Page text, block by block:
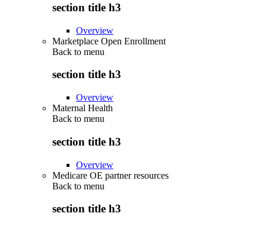
section title h3
Overview
Marketplace Open Enrollment
Back to menu
section title h3
Overview
Maternal Health
Back to menu
section title h3
Overview
Medicare OE partner resources
Back to menu
section title h3